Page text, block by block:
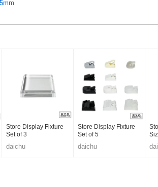
Store Display Fixture
Set of 3
daichu
Store Display Fixture
Set of 5
daichu